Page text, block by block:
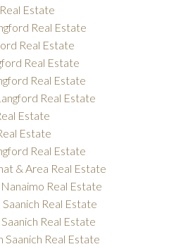
Estate
Real Estate
Real Estate
Real Estate
Real Estate
Real Estate
Estate
Estate
Real Estate
& Area Real Estate
Real Estate
Real Estate
Real Estate
Real Estate